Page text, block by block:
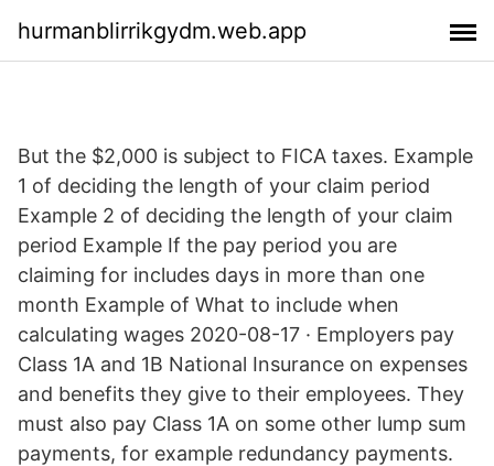
hurmanblirrikgydm.web.app
But the $2,000 is subject to FICA taxes. Example
1 of deciding the length of your claim period
Example 2 of deciding the length of your claim
period Example If the pay period you are
claiming for includes days in more than one
month Example of What to include when
calculating wages 2020-08-17 · Employers pay
Class 1A and 1B National Insurance on expenses
and benefits they give to their employees. They
must also pay Class 1A on some other lump sum
payments, for example redundancy payments.